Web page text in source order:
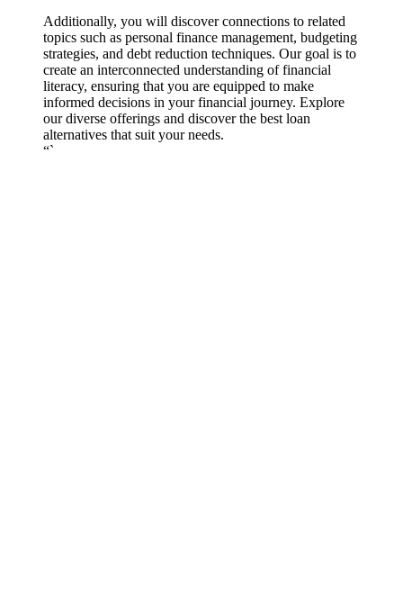
Additionally, you will discover connections to related
topics such as personal finance management, budgeting
strategies, and debt reduction techniques. Our goal is to
create an interconnected understanding of financial
literacy, ensuring that you are equipped to make
informed decisions in your financial journey. Explore
our diverse offerings and discover the best loan
alternatives that suit your needs.
“`